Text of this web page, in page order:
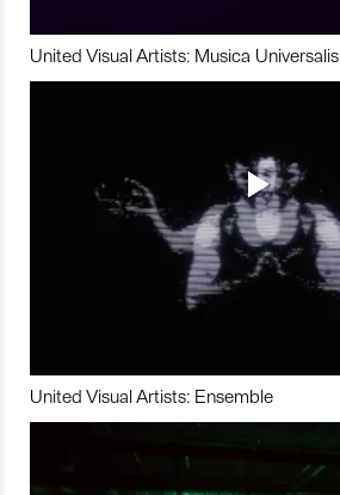
United Visual Artists: Musica Universalis
United Visual Artists: Ensemble